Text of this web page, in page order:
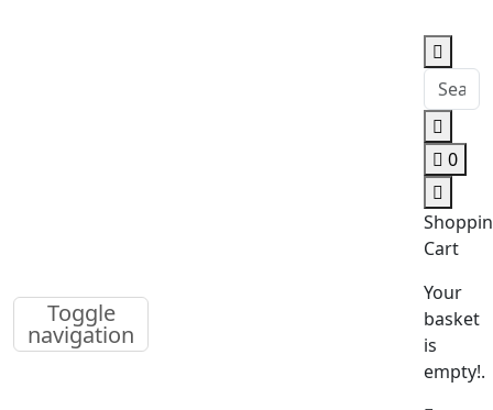
Toggle
navigation
0
Cart
Your
basket
is
empty!.